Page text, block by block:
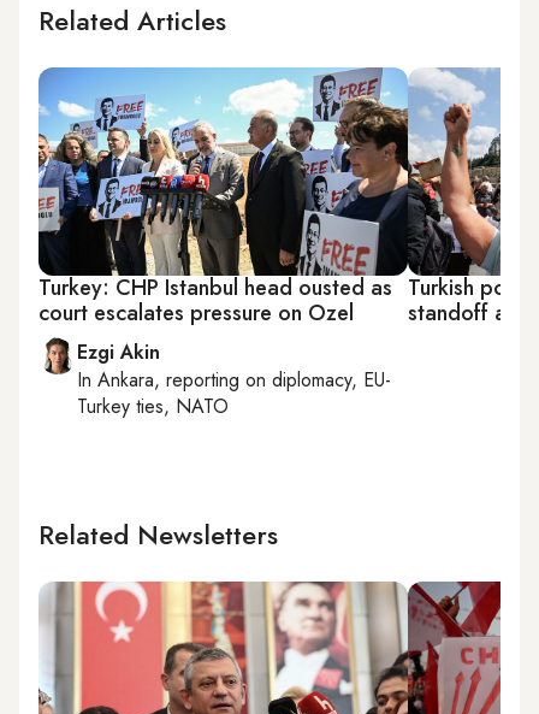
Related Articles
Turkey: CHP Istanbul head ousted as
court escalates pressure on Ozel
Ezgi Akin
In Ankara, reporting on diplomacy, EU-
Turkey ties, NATO
Turkish
standoff at
Related Newsletters